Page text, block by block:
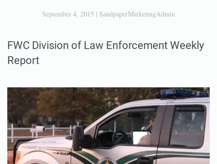
September 4, 2015 | SandpaperMarketingAdmin
FWC Division of Law Enforcement Weekly
Report